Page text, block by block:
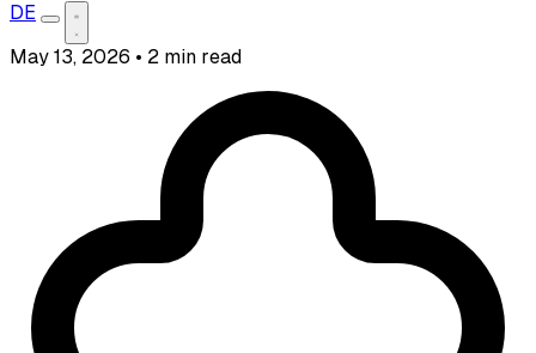
DE
May 13, 2026 • 2 min read